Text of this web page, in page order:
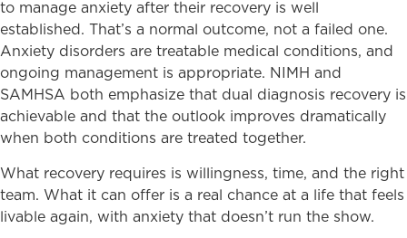
to manage anxiety after their recovery is well
established. That’s a normal outcome, not a failed one.
Anxiety disorders are treatable medical conditions, and
ongoing management is appropriate. NIMH and
SAMHSA both emphasize that dual diagnosis recovery is
achievable and that the outlook improves dramatically
when both conditions are treated together.
What recovery requires is willingness, time, and the right
team. What it can offer is a real chance at a life that feels
livable again, with anxiety that doesn’t run the show.